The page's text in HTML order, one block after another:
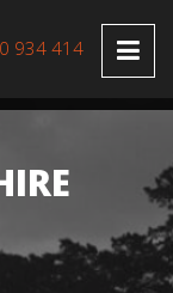
934 414